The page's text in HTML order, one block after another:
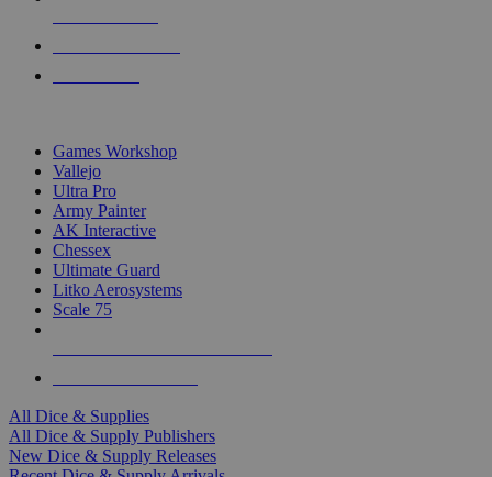
Games Workshop
Vallejo
Ultra Pro
Army Painter
AK Interactive
Chessex
Ultimate Guard
Litko Aerosystems
Scale 75
All Dice & Supplies
All Dice & Supply Publishers
New Dice & Supply Releases